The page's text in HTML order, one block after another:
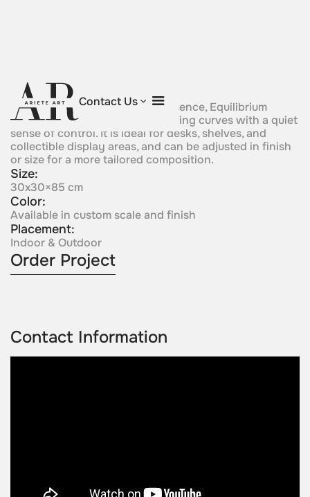
Contact Us
Equilibrium
Small in scale but precise in presence, Equilibrium
balances a metal sphere on flowing curves with a quiet
sense of control. It is ideal for desks, shelves, and
collectible display areas, and can be adjusted in finish
or size for a more tailored composition.
Size:
30x30×85 cm
Color:
Available in custom scale and finish
Placement:
Indoor & Outdoor
Order Project
Contact Information